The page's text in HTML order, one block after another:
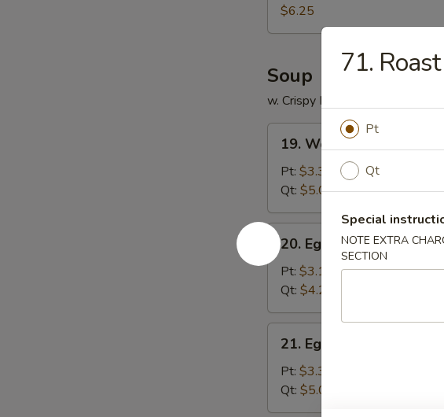
Rangoon
(12)
$6.25
Soup
w. Crispy Noodles
Wonton
Soup
19. Wonton Soup
Pt: $3.35
Qt: $5.00
20.
Egg
Drop
Soup
20. Egg Drop Soup
Pt: $3.15
Qt: $4.25
Egg
Drop
Wonton
Soup
21. Egg Drop Wonton
Pt: $3.35
Qt: $5.00
71.
Pt
Qt
Special
NOTE EXTRA
SECTION